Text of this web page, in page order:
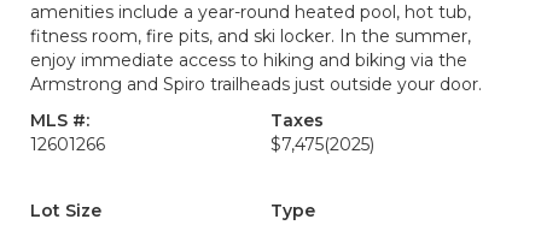
amenities include a year-round heated pool, hot tub,
fitness room, fire pits, and ski locker. In the summer,
enjoy immediate access to hiking and biking via the
Armstrong and Spiro trailheads just outside your door.
MLS #:
12601266
Taxes
$7,475(2025)
Lot Size
Type